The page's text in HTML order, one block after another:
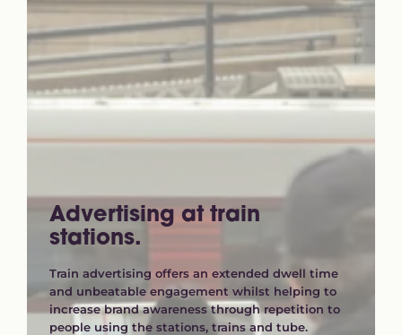
Advertising at train
stations.
Train advertising offers an extended dwell time
and unbeatable engagement whilst helping to
increase brand awareness through repetition to
people using the stations, trains and tube.